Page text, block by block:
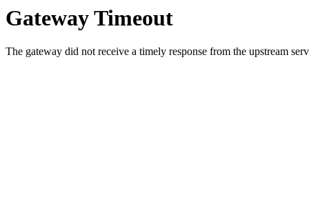
Gateway Timeout
The gateway did not receive a timely response from the upstream